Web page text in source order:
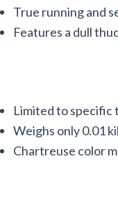
True running and
Features a dull
Limited to specific
Weighs only 0.01
Chartreuse color